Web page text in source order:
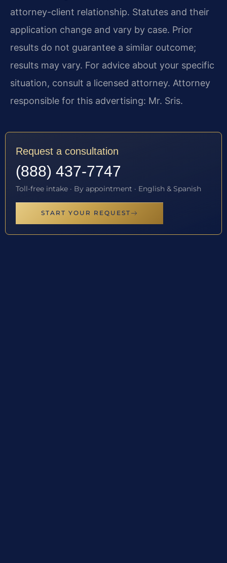
attorney-client relationship. Statutes and their
application change and vary by case. Prior
results do not guarantee a similar outcome;
results may vary. For advice about your specific
situation, consult a licensed attorney. Attorney
responsible for this advertising: Mr. Sris.
Request a consultation
(888) 437-7747
Toll-free intake · By appointment · English & Spanish
START YOUR REQUEST